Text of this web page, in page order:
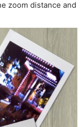
zoom distance and